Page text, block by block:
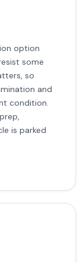
option
some
so
and
condition.
is parked